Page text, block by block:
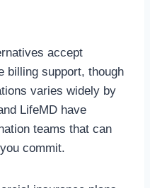
accept
billing support, though
varies widely by
LifeMD have
teams that can
commit.